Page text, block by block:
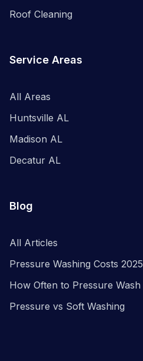
Roof Cleaning
Service Areas
All Areas
Huntsville AL
Madison AL
Decatur AL
Blog
All Articles
Pressure Washing Costs 2025
How Often to Pressure Wash
Pressure vs Soft Washing